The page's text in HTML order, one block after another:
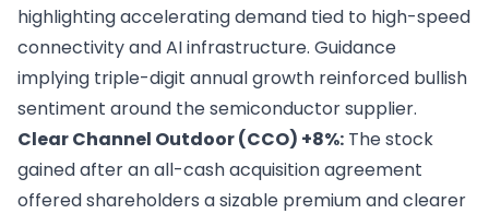
highlighting accelerating demand tied to high-speed
connectivity and AI infrastructure. Guidance
implying triple-digit annual growth reinforced bullish
sentiment around the semiconductor supplier.
Clear Channel Outdoor (CCO) +8%: The stock
gained after an all-cash acquisition agreement
offered shareholders a sizable premium and clearer